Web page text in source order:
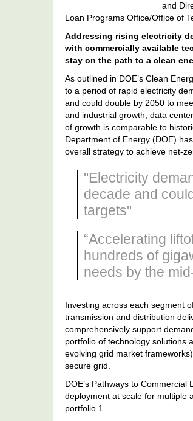
and
Loan Programs Office/Office of
Addressing rising electricity
with commercially available
stay on the path to a clean
As outlined in DOE’s Clean
to a period of rapid electricity
and could double by 2050 to
and industrial growth, data
of growth is comparable to
Department of Energy (DOE)
overall strategy to achieve net-
"Electricity
decade and
targets"
“Accelerating
hundreds of
needs by the
Investing across each segment
transmission and distribution
comprehensively support
portfolio of technology solutions
evolving grid market
secure grid.
DOE’s Pathways to
deployment at scale for multiple
portfolio.1